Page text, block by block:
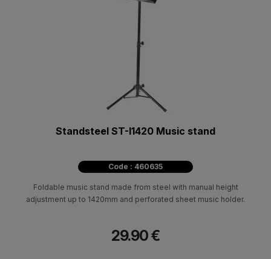
Standsteel ST-I1420 Music stand
Code : 460635
Foldable music stand made from steel with manual height
adjustment up to 1420mm and perforated sheet music holder.
29.90 €